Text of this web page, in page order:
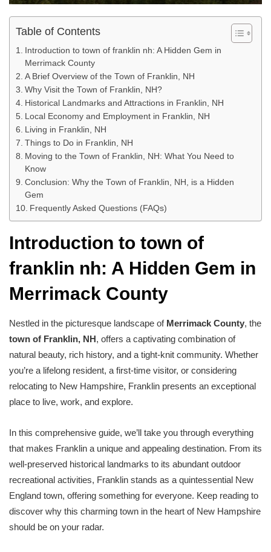
Table of Contents
Introduction to town of franklin nh: A Hidden Gem in
Merrimack County
A Brief Overview of the Town of Franklin, NH
Why Visit the Town of Franklin, NH?
Historical Landmarks and Attractions in Franklin, NH
Local Economy and Employment in Franklin, NH
Living in Franklin, NH
Things to Do in Franklin, NH
Moving to the Town of Franklin, NH: What You Need to
Know
Conclusion: Why the Town of Franklin, NH, is a Hidden
Gem
Frequently Asked Questions (FAQs)
Introduction to town of
franklin nh: A Hidden Gem in
Merrimack County
Nestled in the picturesque landscape of Merrimack County, the
town of Franklin, NH, offers a captivating combination of
natural beauty, rich history, and a tight-knit community. Whether
you’re a lifelong resident, a first-time visitor, or considering
relocating to New Hampshire, Franklin presents an exceptional
place to live, work, and explore.
In this comprehensive guide, we’ll take you through everything
that makes Franklin a unique and appealing destination. From its
well-preserved historical landmarks to its abundant outdoor
recreational activities, Franklin stands as a quintessential New
England town, offering something for everyone. Keep reading to
discover why this charming town in the heart of New Hampshire
should be on your radar.